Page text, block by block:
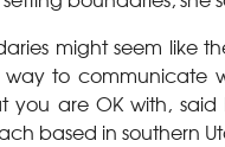
might seem like
way to communicate
you are OK with, said
based in southern